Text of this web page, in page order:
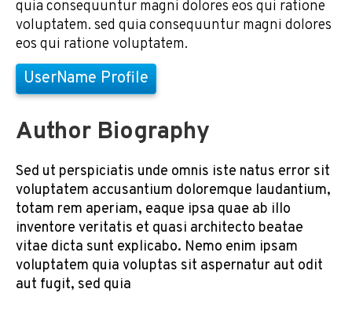
quia consequuntur magni dolores eos qui ratione
voluptatem. sed quia consequuntur magni dolores
eos qui ratione voluptatem.
UserName Profile
Author Biography
Sed ut perspiciatis unde omnis iste natus error sit
voluptatem accusantium doloremque laudantium,
totam rem aperiam, eaque ipsa quae ab illo
inventore veritatis et quasi architecto beatae
vitae dicta sunt explicabo. Nemo enim ipsam
voluptatem quia voluptas sit aspernatur aut odit
aut fugit, sed quia